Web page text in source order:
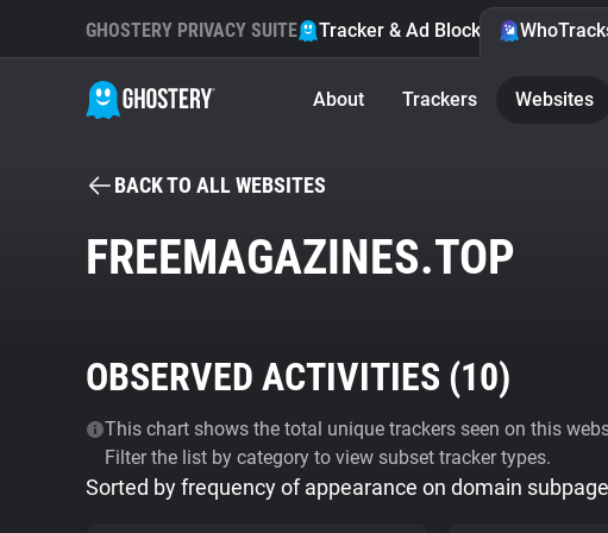
GHOSTERY PRIVACY SUITE Tracker & Ad Blocker
About Trackers Websites
BACK TO ALL WEBSITES
FREEMAGAZINES.TOP
OBSERVED ACTIVITIES (10)
This chart shows the total unique trackers seen on this
Filter the list by category to view subset tracker types.
Sorted by frequency of appearance on domain